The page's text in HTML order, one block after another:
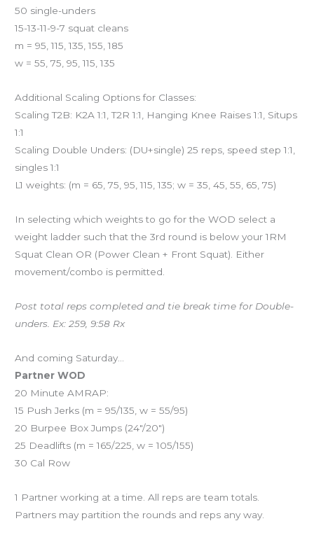
50 single-unders
15-13-11-9-7 squat cleans
m = 95, 115, 135, 155, 185
w = 55, 75, 95, 115, 135
Additional Scaling Options for Classes:
Scaling T2B: K2A 1:1, T2R 1:1, Hanging Knee Raises 1:1, Situps
1:1
Scaling Double Unders: (DU+single) 25 reps, speed step 1:1,
singles 1:1
L1 weights: (m = 65, 75, 95, 115, 135; w = 35, 45, 55, 65, 75)
In selecting which weights to go for the WOD select a
weight ladder such that the 3rd round is below your 1RM
Squat Clean OR (Power Clean + Front Squat). Either
movement/combo is permitted.
Post total reps completed and tie break time for Double-
unders. Ex: 259, 9:58 Rx
And coming Saturday…
Partner WOD
20 Minute AMRAP:
15 Push Jerks (m = 95/135, w = 55/95)
20 Burpee Box Jumps (24″/20″)
25 Deadlifts (m = 165/225, w = 105/155)
30 Cal Row
1 Partner working at a time. All reps are team totals.
Partners may partition the rounds and reps any way.